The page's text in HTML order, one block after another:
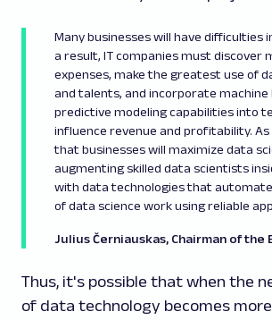
Many businesses will have difficulties
a result, IT companies must discover
expenses, make the greatest use of
and talents, and incorporate machine
predictive modeling capabilities into
influence revenue and profitability. As
that businesses will maximize data
augmenting skilled data scientists
with data technologies that
of data science work using reliable
Julius Černiauskas, Chairman of the
Thus, it's possible that when the
of data technology becomes